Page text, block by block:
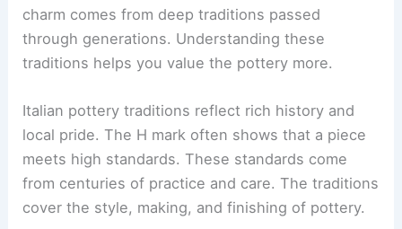
charm comes from deep traditions passed
through generations. Understanding these
traditions helps you value the pottery more.
Italian pottery traditions reflect rich history and
local pride. The H mark often shows that a piece
meets high standards. These standards come
from centuries of practice and care. The traditions
cover the style, making, and finishing of pottery.